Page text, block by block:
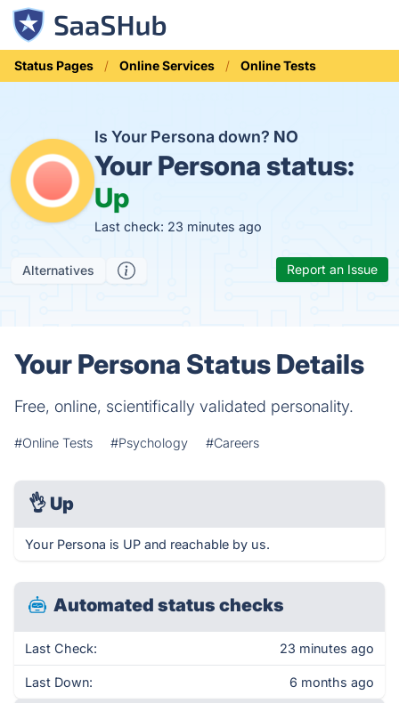
Status Pages Online Services Online Tests
Is Your Persona down? NO
Your Persona status:
Up
Last check: 23 minutes ago
Alternatives Report an Issue
Your Persona Status Details
Free, online, scientifically validated personality.
#Online Tests #Psychology #Careers
👌 Up
Your Persona is UP and reachable by us.
Automated status checks
Last Check: 23 minutes ago
Last Down: 6 months ago